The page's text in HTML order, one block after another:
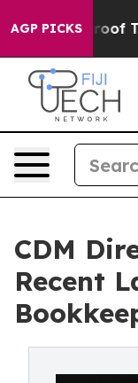
AGP PICKS
no Proof They
CDM
Recent